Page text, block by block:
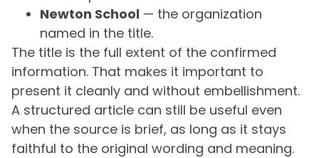
Newton School — the organization
named in the title.
The title is the full extent of the confirmed
information. That makes it important to
present it cleanly and without embellishment.
A structured article can still be useful even
when the source is brief, as long as it stays
faithful to the original wording and meaning.